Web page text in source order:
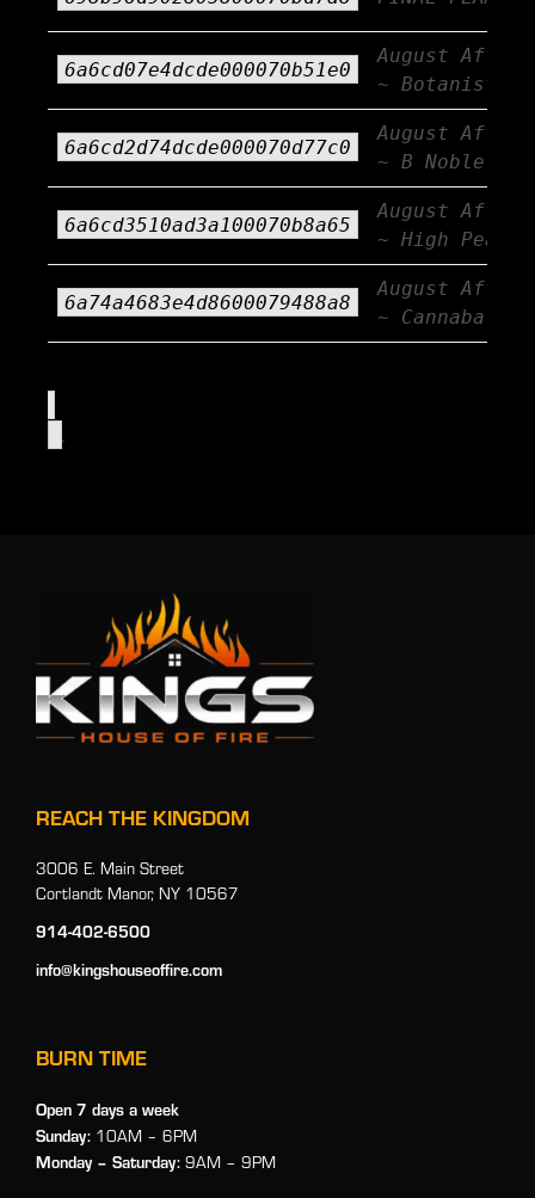
6a6cd07e4dcde000070b51e0
August
~ Botanist
6a6cd2d74dcde000070d77c0
August
~ B Noble
6a6cd3510ad3a100070b8a65
August
~ High Peaks
6a74a4683e4d8600079488a8
August
~ Cannabals
.
REACH THE KINGDOM
3006 E. Main Street
Cortlandt Manor, NY 10567
914-402-6500
info@kingshouseoffire.com
BURN TIME
Open 7 days a week
Sunday: 10AM – 6PM
Monday – Saturday: 9AM – 9PM